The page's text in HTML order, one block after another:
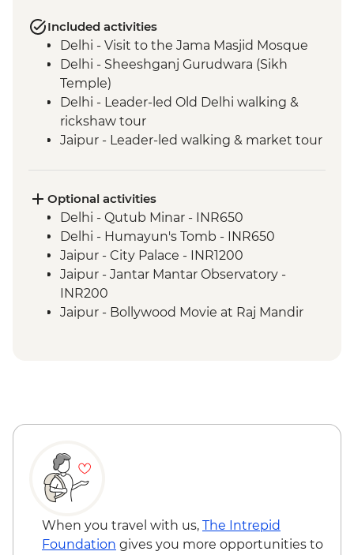
Included activities
Delhi - Visit to the Jama Masjid Mosque
Delhi - Sheeshganj Gurudwara (Sikh
Temple)
Delhi - Leader-led Old Delhi walking &
rickshaw tour
Jaipur - Leader-led walking & market tour
Udaipur - Leader-led walking tour
Udaipur - City Palace
Bundi - Bundi Palace
Ranthambhore National Park - Morning
Wildlife Safari
Madhogarh - Leader-led village walk
Agra - Taj Mahal
Optional activities
Delhi - Qutub Minar - INR650
Delhi - Humayun's Tomb - INR650
Jaipur - City Palace - INR1200
Jaipur - Jantar Mantar Observatory -
INR200
Jaipur - Bollywood Movie at Raj Mandir
INR1300
When you travel with us, The Intrepid
Foundation gives you more opportunities to